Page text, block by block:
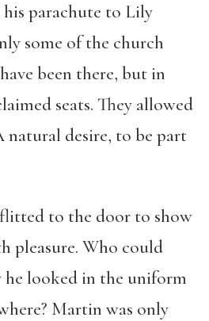
parachute to Lily
some of the church
been there, but in
seats. They allowed
natural desire, to be part
to the door to show
pleasure. Who could
he looked in the uniform
Martin was only